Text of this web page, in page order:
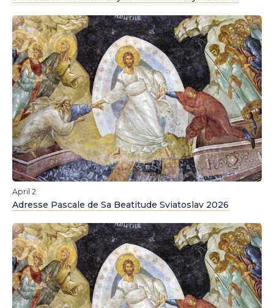
April 2
Adresse Pascale de Sa Beatitude Sviatoslav 2026